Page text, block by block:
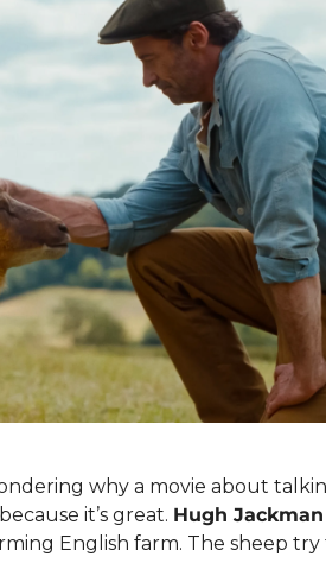
why a movie about
it’s great. Hugh Jackman
English farm. The sheep